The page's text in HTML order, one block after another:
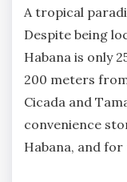
Comments
A tropical
Despite being
Habana is only
200 meters
Cicada and
convenience
Habana, and